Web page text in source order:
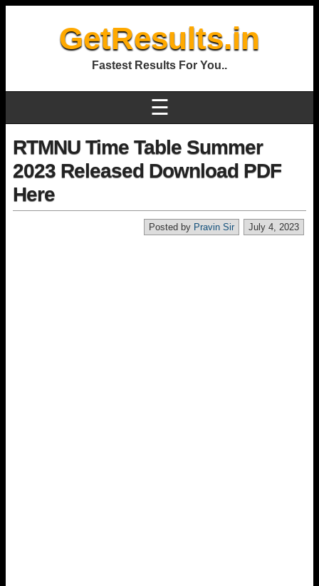
GetResults.in
Fastest Results For You..
☰
RTMNU Time Table Summer
2023 Released Download PDF
Here
July 4, 2023
Posted by Pravin Sir